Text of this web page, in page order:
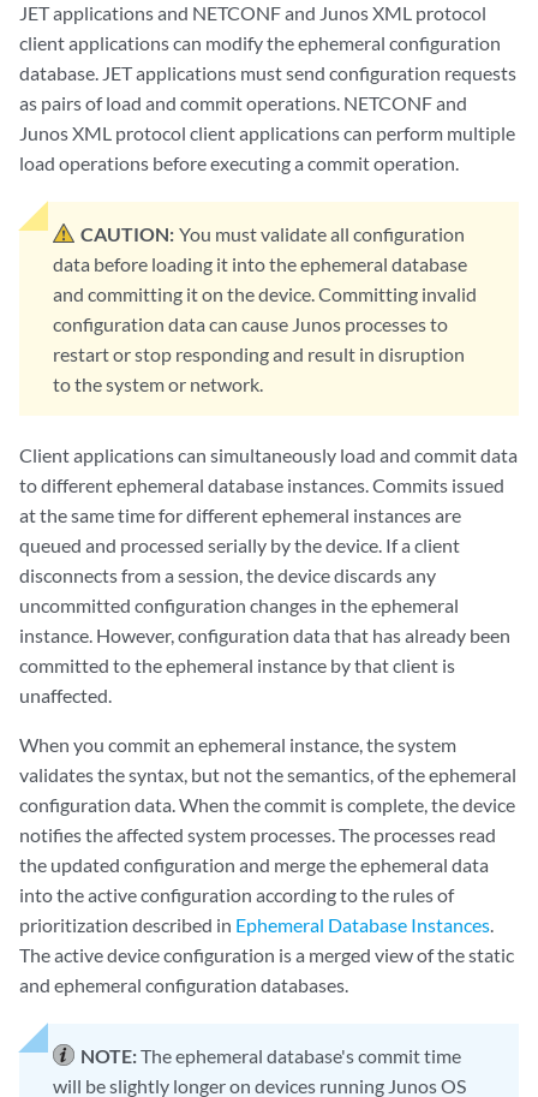
JET applications and NETCONF and Junos XML protocol
client applications can modify the ephemeral configuration
database. JET applications must send configuration requests
as pairs of load and commit operations. NETCONF and
Junos XML protocol client applications can perform multiple
load operations before executing a commit operation.
CAUTION: You must validate all configuration
data before loading it into the ephemeral database
and committing it on the device. Committing invalid
configuration data can cause Junos processes to
restart or stop responding and result in disruption
to the system or network.
Client applications can simultaneously load and commit data
to different ephemeral database instances. Commits issued
at the same time for different ephemeral instances are
queued and processed serially by the device. If a client
disconnects from a session, the device discards any
uncommitted configuration changes in the ephemeral
instance. However, configuration data that has already been
committed to the ephemeral instance by that client is
unaffected.
When you commit an ephemeral instance, the system
validates the syntax, but not the semantics, of the ephemeral
configuration data. When the commit is complete, the device
notifies the affected system processes. The processes read
the updated configuration and merge the ephemeral data
into the active configuration according to the rules of
prioritization described in Ephemeral Database Instances.
The active device configuration is a merged view of the static
and ephemeral configuration databases.
NOTE:The ephemeral database's commit time
will be slightly longer on devices running Junos OS